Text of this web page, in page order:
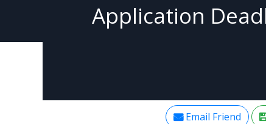
Application
Email Friend